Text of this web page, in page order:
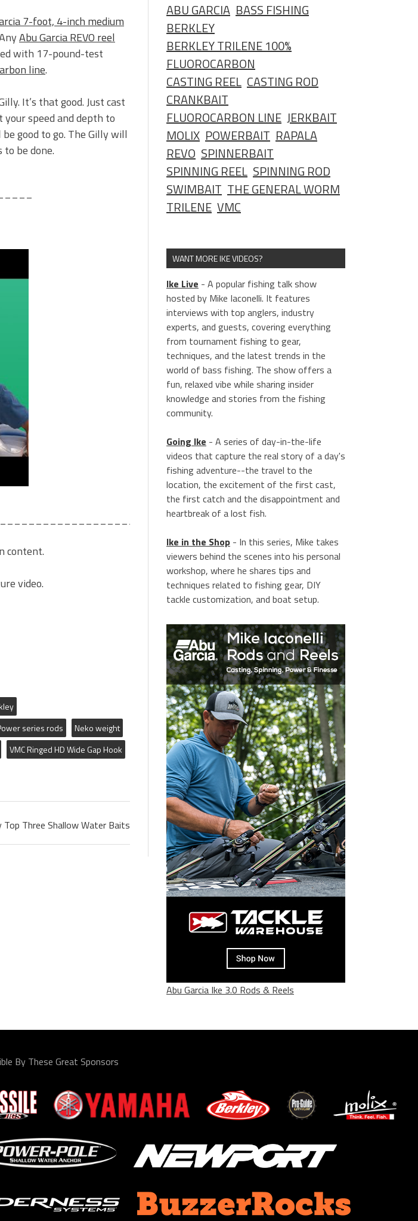
7-foot, 4-inch medium
Abu Garcia REVO reel
with 17-pound-test
line.
It’s that good. Just cast
your speed and depth to
good to go. The Gilly will
be done.
content.
video.
series rods
Neko weight
VMC Ringed HD Wide Gap Hook
Top Three Shallow Water Baits
ABU GARCIA BASS FISHING
BERKLEY
BERKLEY TRILENE 100%
FLUOROCARBON
CASTING REEL CASTING ROD
CRANKBAIT
FLUOROCARBON LINE JERKBAIT
MOLIX POWERBAIT RAPALA
REVO SPINNERBAIT
SPINNING REEL SPINNING ROD
SWIMBAIT THE GENERAL WORM
TRILENE VMC
WANT MORE IKE VIDEOS?
Ike Live - A popular fishing talk show
hosted by Mike Iaconelli. It features
interviews with top anglers, industry
experts, and guests, covering everything
from tournament fishing to gear,
techniques, and the latest trends in the
world of bass fishing. The show offers a
fun, relaxed vibe while sharing insider
knowledge and stories from the fishing
community.
Going Ike - A series of day-in-the-life
videos that capture the real story of a day's
fishing adventure--the travel to the
location, the excitement of the first cast,
the first catch and the disappointment and
heartbreak of a lost fish.
Ike in the Shop - In this series, Mike takes
viewers behind the scenes into his personal
workshop, where he shares tips and
techniques related to fishing gear, DIY
tackle customization, and boat setup.
Abu Garcia Ike 3.0 Rods & Reels
By These Great Sponsors